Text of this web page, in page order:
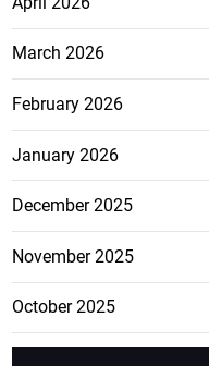
March 2026
February 2026
January 2026
December 2025
November 2025
October 2025